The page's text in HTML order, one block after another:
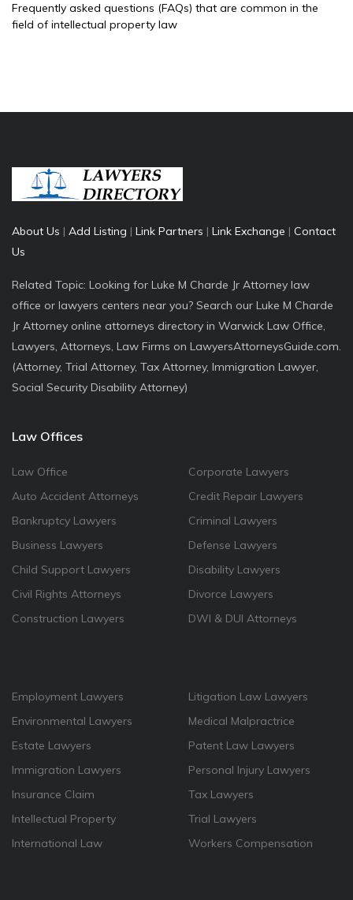
Frequently asked questions (FAQs) that are common in the
field of intellectual property law
About Us | Add Listing | Link Partners | Link Exchange | Contact
Us
Related Topic: Looking for Luke M Charde Jr Attorney law
office or lawyers centers near you? Search our Luke M Charde
Jr Attorney online attorneys directory in Warwick Law Office,
Lawyers, Attorneys, Law Firms on LawyersAttorneysGuide.com.
(Attorney, Trial Attorney, Tax Attorney, Immigration Lawyer,
Social Security Disability Attorney)
Law Offices
Law Office
Auto Accident Attorneys
Bankruptcy Lawyers
Business Lawyers
Child Support Lawyers
Civil Rights Attorneys
Construction Lawyers
Corporate Lawyers
Credit Repair Lawyers
Criminal Lawyers
Defense Lawyers
Disability Lawyers
Divorce Lawyers
DWI & DUI Attorneys
Employment Lawyers
Environmental Lawyers
Estate Lawyers
Immigration Lawyers
Insurance Claim
Intellectual Property
International Law
Litigation Law Lawyers
Medical Malpractrice
Patent Law Lawyers
Personal Injury Lawyers
Tax Lawyers
Trial Lawyers
Workers Compensation